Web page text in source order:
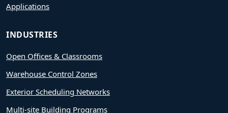
Applications
INDUSTRIES
Open Offices & Classrooms
Warehouse Control Zones
Exterior Scheduling Networks
Multi-site Building Programs